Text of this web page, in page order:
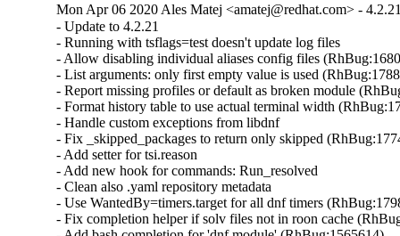
Mon Apr 06 2020 Ales Matej <amatej@redhat.com> -
- Update to 4.2.21
- Running with tsflags=test doesn't update log files
- Allow disabling individual aliases config files
- List arguments: only first empty value is used
- Report missing profiles or default as broken module
- Format history table to use actual terminal width
- Handle custom exceptions from libdnf
- Fix _skipped_packages to return only skipped
- Add setter for tsi.reason
- Add new hook for commands: Run_resolved
- Clean also .yaml repository metadata
- Use WantedBy=timers.target for all dnf timers
- Fix completion helper if solv files not in roon cache